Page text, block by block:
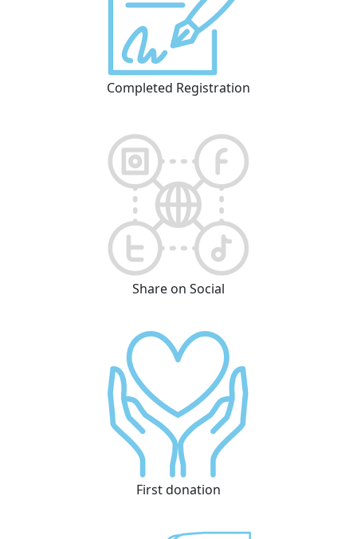
Completed Registration
Share on Social
First donation